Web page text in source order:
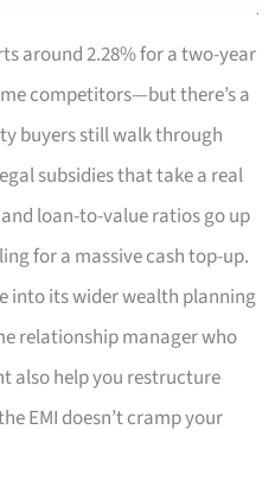
around 2.28% for a two-year
competitors—but there’s a
buyers still walk through
subsidies that take a real
loan-to-value ratios go up
for a massive cash top-up.
into its wider wealth planning
relationship manager who
also help you restructure
EMI doesn’t cramp your